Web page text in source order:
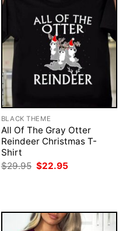
BLACK THEME
All Of The Gray Otter
Reindeer Christmas T-
Shirt
$29.95 Original
price
$22.95